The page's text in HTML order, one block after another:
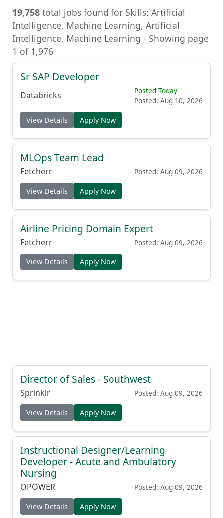
19,758 total jobs found for Skills: Artificial
Intelligence, Machine Learning, Artificial
Intelligence, Machine Learning - Showing page
1 of 1,976
Sr SAP Developer
Databricks
Posted Today
Posted: Aug 10, 2026
View Details Apply Now
MLOps Team Lead
Fetcherr Posted: Aug 09, 2026
View Details Apply Now
Airline Pricing Domain Expert
Fetcherr Posted: Aug 09, 2026
View Details Apply Now
Director of Sales - Southwest
Sprinklr Posted: Aug 09, 2026
View Details Apply Now
Instructional Designer/Learning
Developer - Acute and Ambulatory
Nursing
OPOWER Posted: Aug 09, 2026
View Details Apply Now